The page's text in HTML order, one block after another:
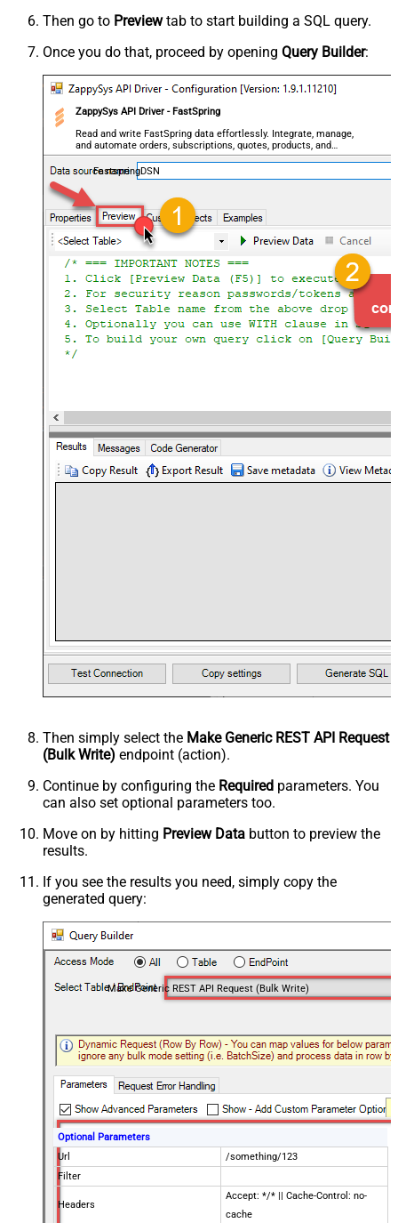
Then go to Previewtab to start building a SQL query.
Once you do that, proceed by opening Query Builder:
ZappySys API Driver - FastSpring
Read and write FastSpring data effortlessly. Integrate, manage,
and automate orders, subscriptions, quotes, products, and
accounts — almost no coding required.
FastspringDSN
Then simply select the Make Generic REST API Request
(Bulk Write) endpoint (action).
Continue by configuring the Required parameters. You
can also set optional parameters too.
Move on by hitting Preview Data button to preview the
results.
If you see the results you need, simply copy the
generated query:
Make Generic REST API Request (Bulk Write)
Optional Parameters
Url
/something/123
Filter
Headers
Accept: */* || Cache-Control: no-
cache